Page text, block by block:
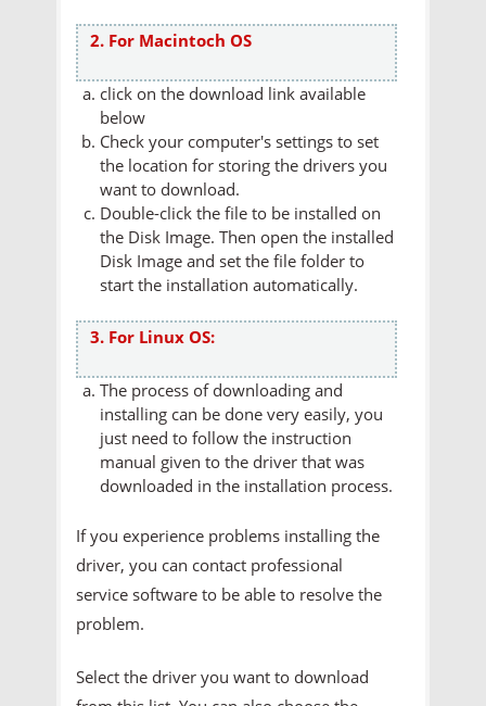
2. For Macintoch OS
click on the download link available
below
Check your computer's settings to set
the location for storing the drivers you
want to download.
Double-click the file to be installed on
the Disk Image. Then open the installed
Disk Image and set the file folder to
start the installation automatically.
3. For Linux OS:
The process of downloading and
installing can be done very easily, you
just need to follow the instruction
manual given to the driver that was
downloaded in the installation process.
If you experience problems installing the
driver, you can contact professional
service software to be able to resolve the
problem.
Select the driver you want to download